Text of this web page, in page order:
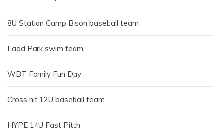
8U Station Camp Bison baseball team
Ladd Park swim team
WBT Family Fun Day
Cross hit 12U baseball team
HYPE 14U Fast Pitch